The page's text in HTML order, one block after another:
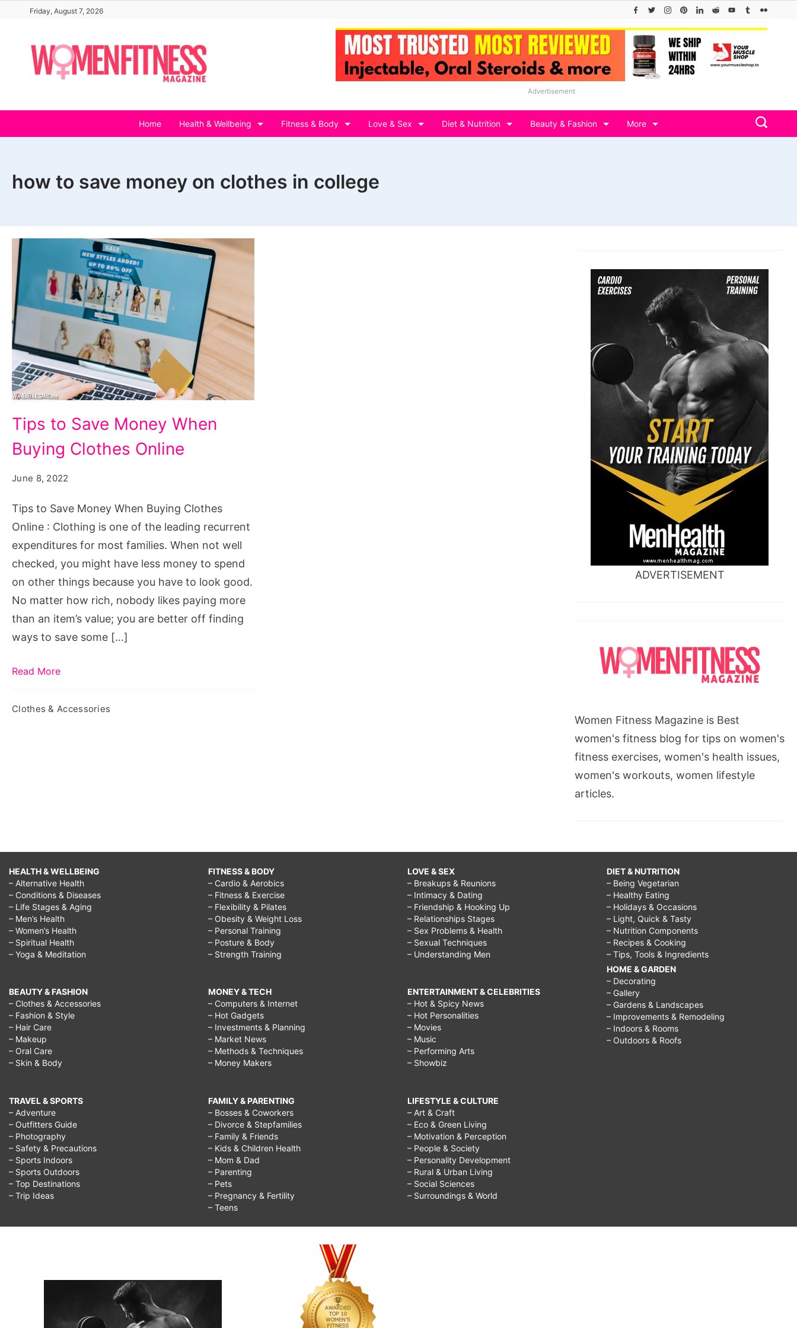
content
Friday, August 7, 2026
Advertisement
Home Health & Wellbeing Fitness & Body Love & Sex Diet & Nutrition Beauty & Fashion More
how to save money on clothes in college
to
Save
Buying
Clothes
Online
Tips to Save Money When
Buying Clothes Online
June 8, 2022
Tips to Save Money When Buying Clothes
Online : Clothing is one of the leading recurrent
expenditures for most families. When not well
checked, you might have less money to spend
on other things because you have to look good.
No matter how rich, nobody likes paying more
than an item’s value; you are better off finding
ways to save some […]
Read More
Clothes & Accessories
ADVERTISEMENT
Women Fitness Magazine is Best
women's fitness blog for tips on women's
fitness exercises, women's health issues,
women's workouts, women lifestyle
articles.
HEALTH & WELLBEING
– Alternative Health
– Conditions & Diseases
– Life Stages & Aging
– Men’s Health
– Women’s Health
– Spiritual Health
– Yoga & Meditation
BEAUTY & FASHION
– Clothes & Accessories
– Fashion & Style
– Hair Care
– Makeup
– Oral Care
– Skin & Body
TRAVEL & SPORTS
– Adventure
– Outfitters Guide
– Photography
– Safety & Precautions
– Sports Indoors
– Sports Outdoors
– Top Destinations
– Trip Ideas
FITNESS & BODY
– Cardio & Aerobics
– Fitness & Exercise
– Flexibility & Pilates
– Obesity & Weight Loss
– Personal Training
– Posture & Body
– Strength Training
MONEY & TECH
– Computers & Internet
– Hot Gadgets
– Investments & Planning
– Market News
– Methods & Techniques
– Money Makers
FAMILY & PARENTING
– Bosses & Coworkers
– Divorce & Stepfamilies
– Family & Friends
– Kids & Children Health
– Mom & Dad
– Parenting
– Pets
– Pregnancy & Fertility
– Teens
LOVE & SEX
– Breakups & Reunions
– Intimacy & Dating
– Friendship & Hooking Up
– Relationships Stages
– Sex Problems & Health
– Sexual Techniques
– Understanding Men
ENTERTAINMENT & CELEBRITIES
– Hot & Spicy News
– Hot Personalities
– Movies
– Music
– Performing Arts
– Showbiz
LIFESTYLE & CULTURE
– Art & Craft
– Eco & Green Living
– Motivation & Perception
– People & Society
– Personality Development
– Rural & Urban Living
– Social Sciences
– Surroundings & World
DIET & NUTRITION
– Being Vegetarian
– Healthy Eating
– Holidays & Occasions
– Light, Quick & Tasty
– Nutrition Components
– Recipes & Cooking
– Tips, Tools & Ingredients
HOME & GARDEN
– Decorating
– Gallery
– Gardens & Landscapes
– Improvements & Remodeling
– Indoors & Rooms
– Outdoors & Roofs